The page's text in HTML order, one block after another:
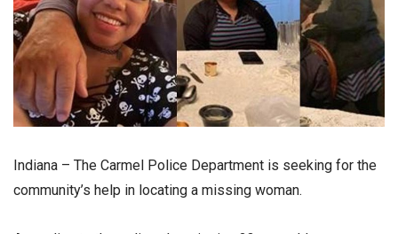
Indiana – The Carmel Police Department is seeking for the
community’s help in locating a missing woman.